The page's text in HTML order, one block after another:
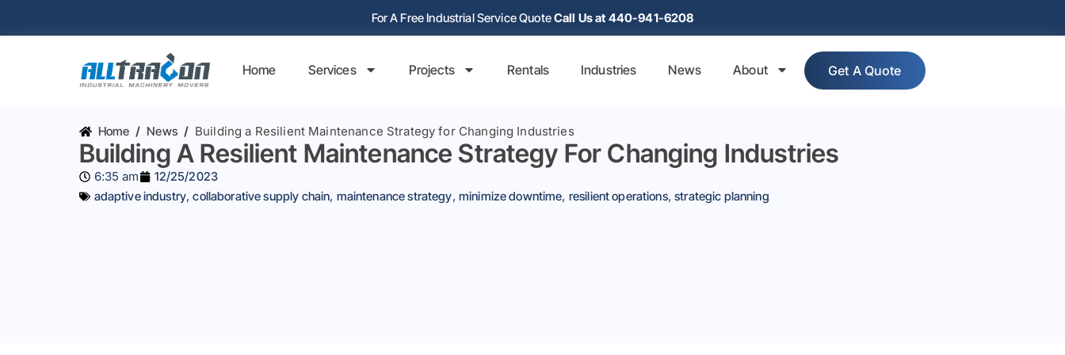
For A Free Industrial Service QuoteCall Us at 440-941-6208
Home Services Projects Rentals Industries News About Get A Quote
Home / News / Building a Resilient Maintenance Strategy for Changing Industries
Building A Resilient Maintenance Strategy For Changing Industries
6:35 am
12/25/2023
adaptive industry,collaborative supply chain, maintenance strategy, minimize downtime, resilient operations,strategic planning